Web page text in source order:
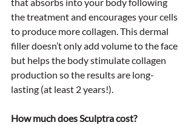
the treatment and encourages your cells
to produce more collagen. This dermal
filler doesn’t only add volume to the face
but helps the body stimulate collagen
production so the results are long-
lasting (at least 2 years!).
How much does Sculptra cost?